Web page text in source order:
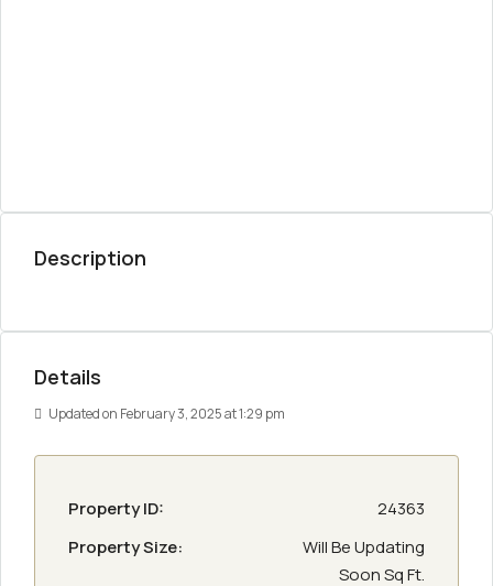
Description
Details
Updated on February 3, 2025 at 1:29 pm
Property ID:
24363
Property Size:
Will Be Updating
Soon Sq Ft.